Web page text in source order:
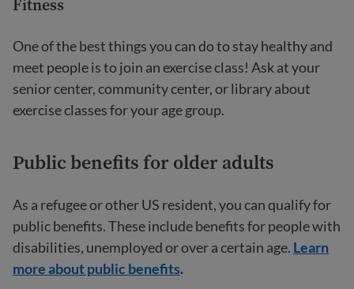
Fitness
One of the best things you can do to stay healthy and
meet people is to join an exercise class! Ask at your
senior center, community center, or library about
exercise classes for your age group.
Public benefits for older adults
As a refugee or other US resident, you can qualify for
public benefits. These include benefits for people with
disabilities, unemployed or over a certain age. Learn
more about public benefits.